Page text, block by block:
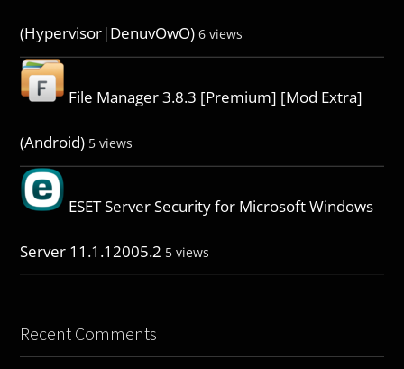
(Hypervisor|DenuvOwO) 6 views
File Manager 3.8.3 [Premium] [Mod Extra]
(Android) 5 views
ESET Server Security for Microsoft Windows
Server 11.1.12005.2 5 views
Recent Comments